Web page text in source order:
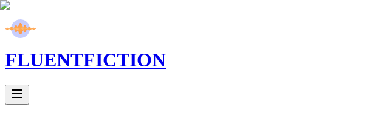
FLUENTFICTION